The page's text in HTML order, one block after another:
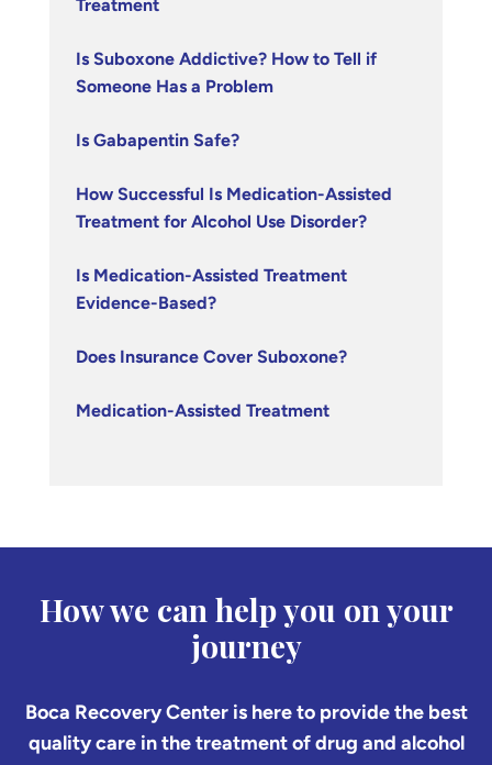
Treatment
Is Suboxone Addictive? How to Tell if
Someone Has a Problem
Is Gabapentin Safe?
How Successful Is Medication-Assisted
Treatment for Alcohol Use Disorder?
Is Medication-Assisted Treatment
Evidence-Based?
Does Insurance Cover Suboxone?
Medication-Assisted Treatment
How we can help you on your
journey
Boca Recovery Center is here to provide the best
quality care in the treatment of drug and alcohol